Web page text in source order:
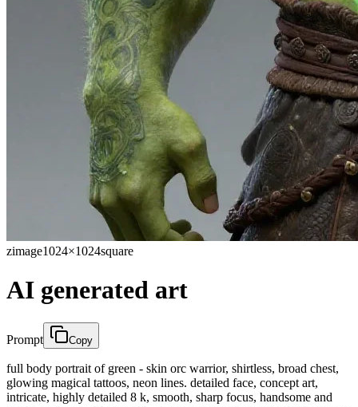
zimage1024×1024square
AI generated art
Prompt Copy
full body portrait of green - skin orc warrior, shirtless, broad chest,
glowing magical tattoos, neon lines. detailed face, concept art,
intricate, highly detailed 8 k, smooth, sharp focus, handsome and